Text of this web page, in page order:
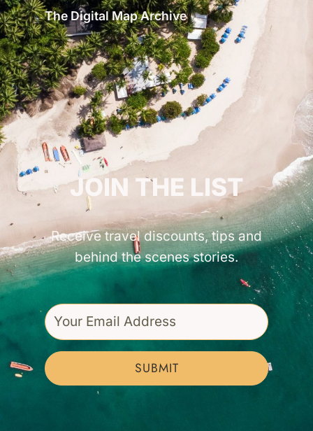
The Digital Map Archive
GET INSPIRED!
JOIN THE LIST
Receive travel discounts, tips and
behind the scenes stories.
SUBMIT